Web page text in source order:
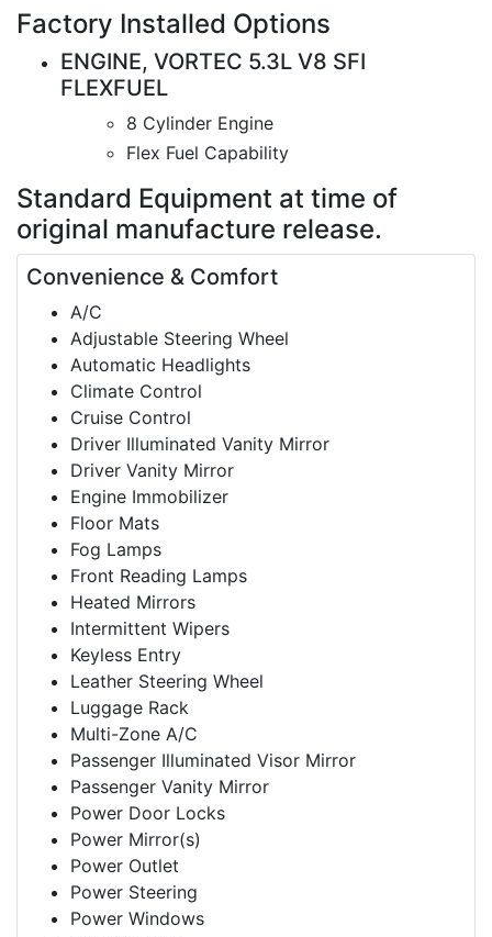
Factory Installed Options
ENGINE, VORTEC 5.3L V8 SFI
FLEXFUEL
8 Cylinder Engine
Flex Fuel Capability
Standard Equipment at time of
original manufacture release.
Convenience & Comfort
A/C
Adjustable Steering Wheel
Automatic Headlights
Climate Control
Cruise Control
Driver Illuminated Vanity Mirror
Driver Vanity Mirror
Engine Immobilizer
Floor Mats
Fog Lamps
Front Reading Lamps
Heated Mirrors
Intermittent Wipers
Keyless Entry
Leather Steering Wheel
Luggage Rack
Multi-Zone A/C
Passenger Illuminated Visor Mirror
Passenger Vanity Mirror
Power Door Locks
Power Mirror(s)
Power Outlet
Power Steering
Power Windows